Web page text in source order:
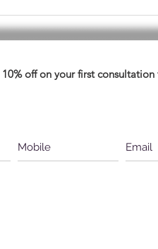
Eyes.
10% off on your first consultation